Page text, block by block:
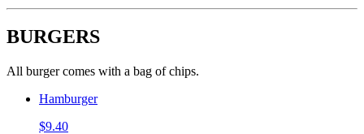
BURGERS
All burger comes with a bag of chips.
Hamburger
$9.40